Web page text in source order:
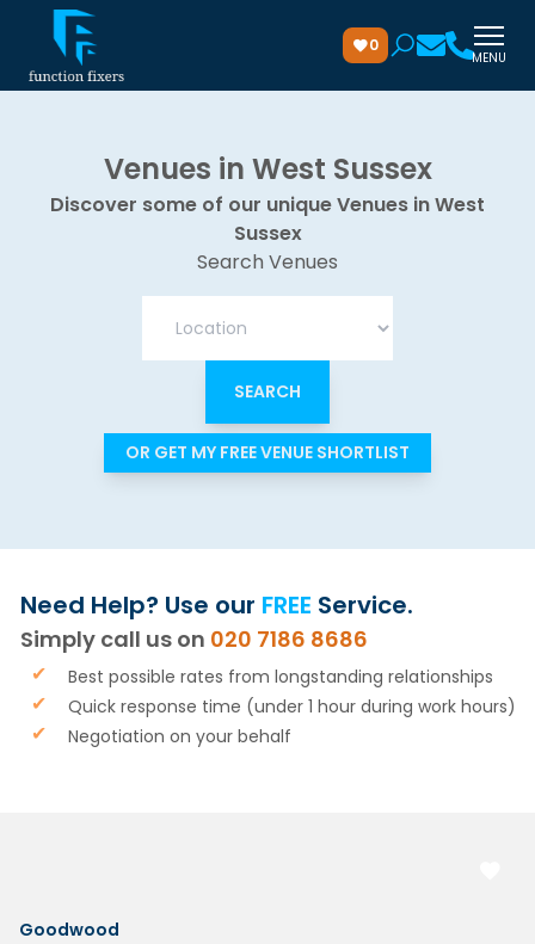
0
MENU
Venues in West Sussex
Discover some of our unique Venues in West
Sussex
Search Venues
OR GET MY FREE VENUE SHORTLIST
Need Help? Use our FREE Service.
Simply call us on 020 7186 8686
Best possible rates from longstanding relationships
Quick response time (under 1 hour during work hours)
Negotiation on your behalf
Goodwood